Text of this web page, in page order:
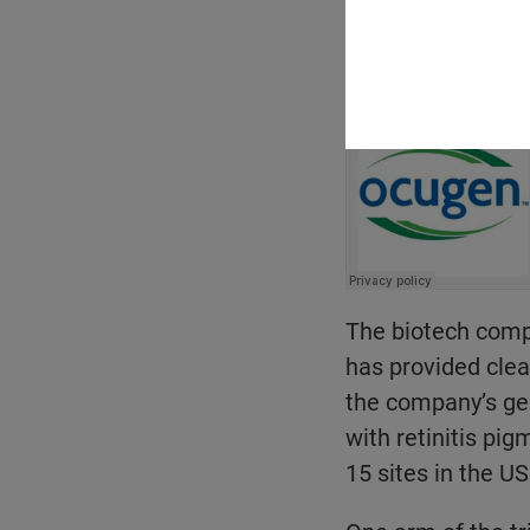
The biotech
has provided
the company’s
with retinitis
15 sites in the